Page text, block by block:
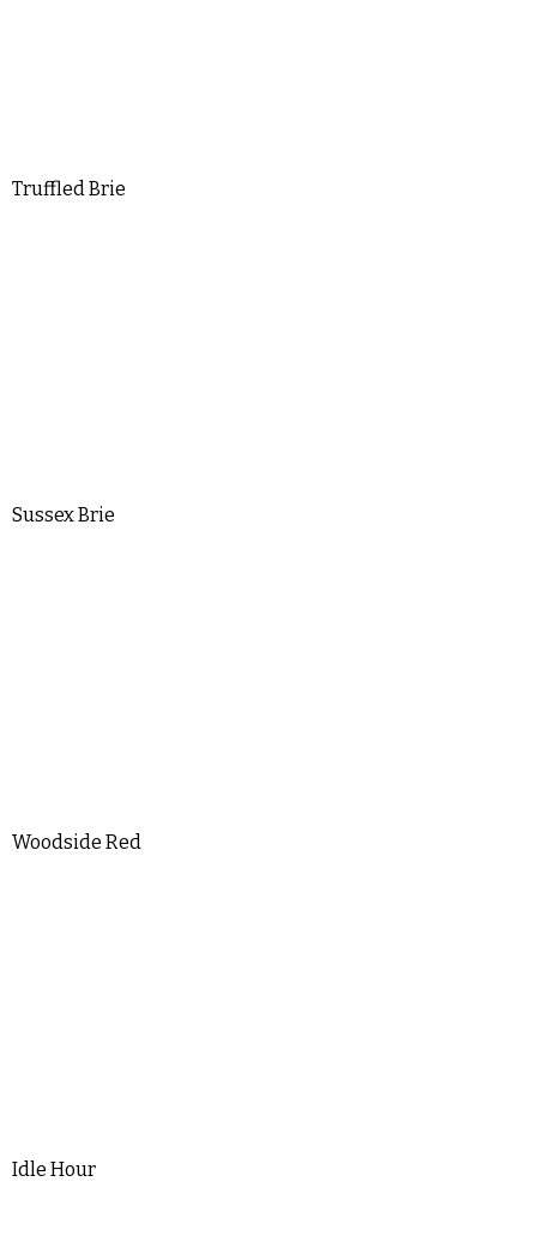
Truffled Brie
Sussex Brie
Woodside Red
Idle Hour